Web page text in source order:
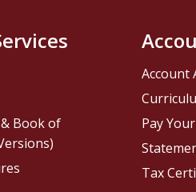
Book of
Account
Pay
Tax